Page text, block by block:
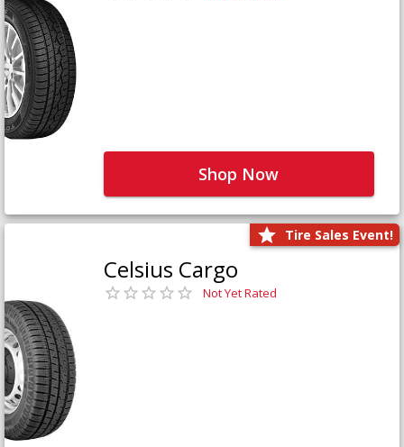
Shop Now
Tire Sales Event!
Celsius Cargo
Not Yet Rated